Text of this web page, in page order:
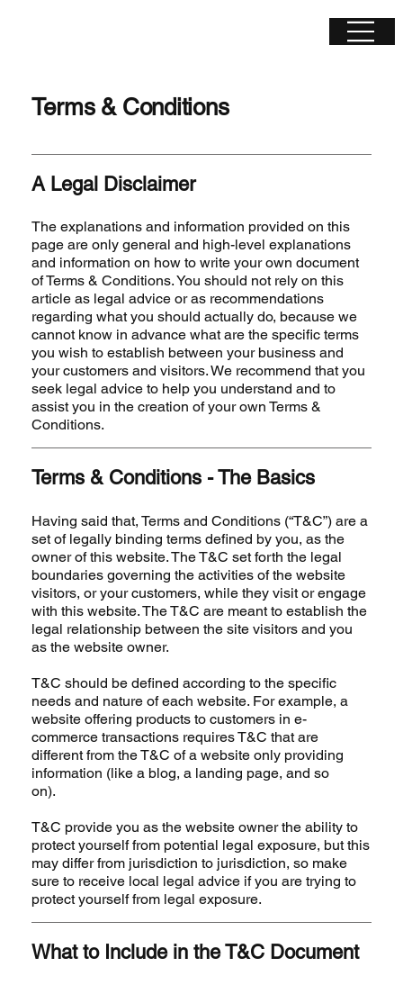
Terms & Conditions
A Legal Disclaimer
The explanations and information provided on this
page are only general and high-level explanations
and information on how to write your own document
of Terms & Conditions. You should not rely on this
article as legal advice or as recommendations
regarding what you should actually do, because we
cannot know in advance what are the specific terms
you wish to establish between your business and
your customers and visitors. We recommend that you
seek legal advice to help you understand and to
assist you in the creation of your own Terms &
Conditions.
Terms & Conditions - The Basics
Having said that, Terms and Conditions (“T&C”) are a
set of legally binding terms defined by you, as the
owner of this website. The T&C set forth the legal
boundaries governing the activities of the website
visitors, or your customers, while they visit or engage
with this website. The T&C are meant to establish the
legal relationship between the site visitors and you
as the website owner.
T&C should be defined according to the specific
needs and nature of each website. For example, a
website offering products to customers in e-
commerce transactions requires T&C that are
different from the T&C of a website only providing
information (like a blog, a landing page, and so
on).
T&C provide you as the website owner the ability to
protect yourself from potential legal exposure, but this
may differ from jurisdiction to jurisdiction, so make
sure to receive local legal advice if you are trying to
protect yourself from legal exposure.
What to Include in the T&C Document